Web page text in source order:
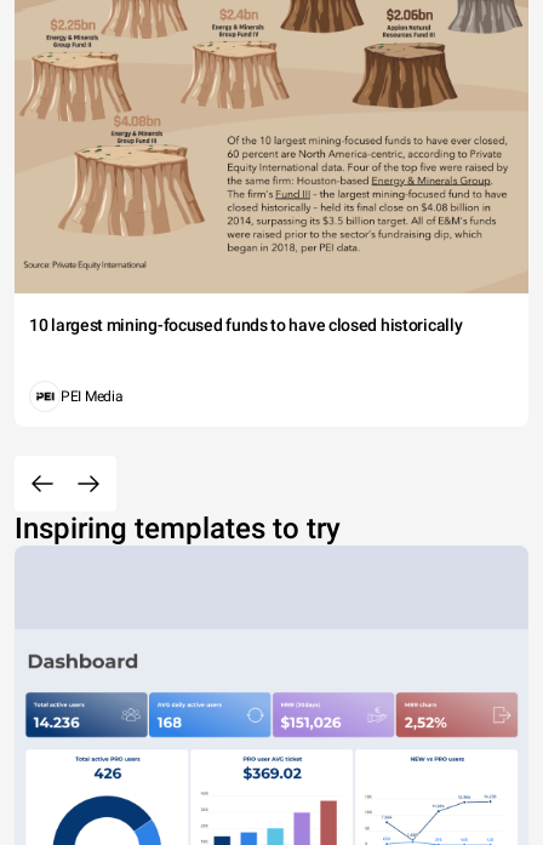
10 largest mining-focused funds to have closed historically
PEI Media
Inspiring templates to try